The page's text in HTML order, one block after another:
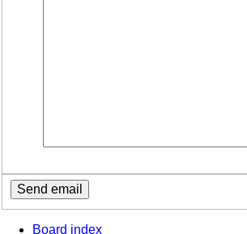
Board index